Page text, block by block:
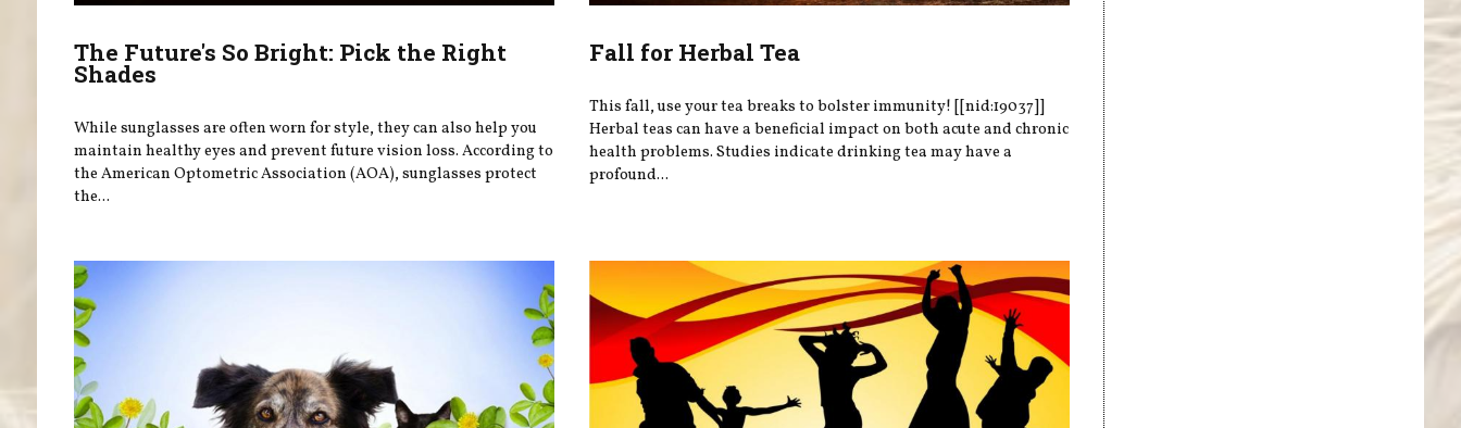
The Future's So Bright: Pick the Right
Shades
While sunglasses are often worn for style, they can also help you
maintain healthy eyes and prevent future vision loss. According to
the American Optometric Association (AOA), sunglasses protect
the...
Fall for Herbal Tea
This fall, use your tea breaks to bolster immunity! [[nid:19037]]
Herbal teas can have a beneficial impact on both acute and chronic
health problems. Studies indicate drinking tea may have a
profound...